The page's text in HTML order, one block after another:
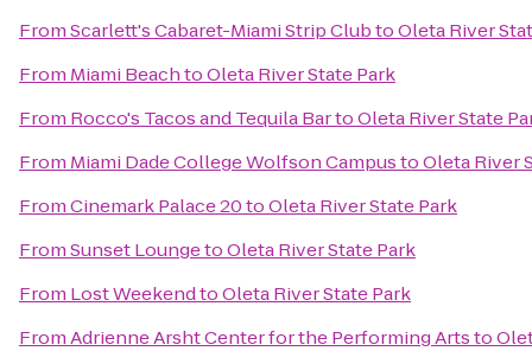
FromScarlett's Cabaret-Miami Strip ClubtoOleta River
From Miami BeachtoOleta River State Park
From Rocco's Tacos and Tequila BartoOleta River State
From Miami Dade College Wolfson CampustoOleta River
FromCinemark Palace 20toOleta River State Park
FromSunset LoungetoOleta River State Park
From Lost WeekendtoOleta River State Park
FromAdrienne Arsht Center for the Performing Artsto